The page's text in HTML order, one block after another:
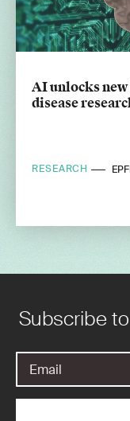
AI unlocks
disease
RESEARCH
Subscribe